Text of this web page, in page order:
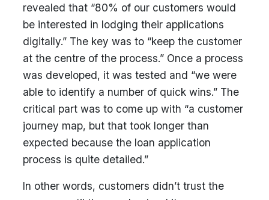
revealed that “80% of our customers would
be interested in lodging their applications
digitally.” The key was to “keep the customer
at the centre of the process.” Once a process
was developed, it was tested and “we were
able to identify a number of quick wins.” The
critical part was to come up with “a customer
journey map, but that took longer than
expected because the loan application
process is quite detailed.”
In other words, customers didn’t trust the